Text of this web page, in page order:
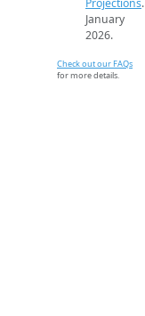
January
2026.
Check out our FAQs
for more details.